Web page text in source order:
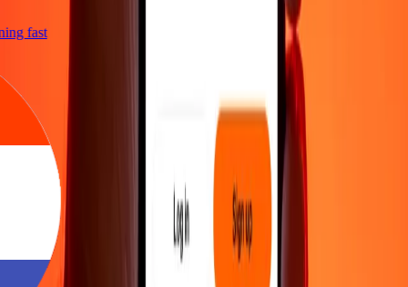
fast